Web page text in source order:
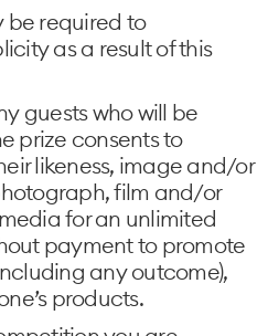
be required to
as a result of this
guests who will be
prize consents to
likeness, image and/or
film and/or
for an unlimited
payment to promote
any outcome),
products.